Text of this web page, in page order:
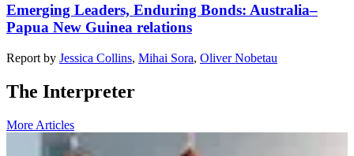
Emerging Leaders, Enduring Bonds: Australia–
Papua New Guinea relations
Report by Jessica Collins, Mihai Sora, Oliver Nobetau
The Interpreter
More Articles